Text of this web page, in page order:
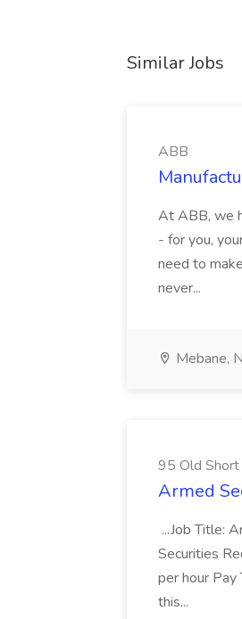
Similar Jobs
ABB
At ABB, we
- for you,
need to
never...
Mebane,
95 Old
Armed
...Job Title:
Securities
per hour
this...